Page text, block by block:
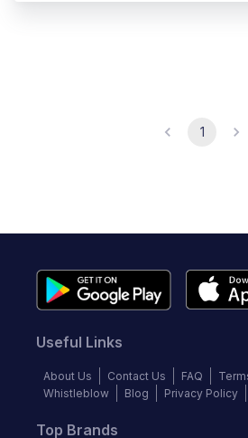
1
Useful Links
About Us Contact Us FAQ
Whistleblow
Blog Privacy Policy
Top Brands